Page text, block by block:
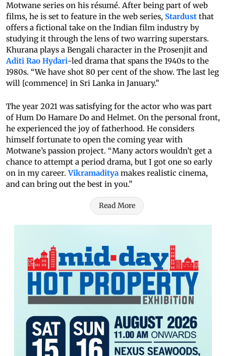
Motwane series on his résumé. After being part of web
films, he is set to feature in the web series, Stardust that
offers a fictional take on the Indian film industry by
studying it through the lens of two warring superstars.
Khurana plays a Bengali character in the Prosenjit and
Aditi Rao Hydari-led drama that spans the 1940s to the
1980s. “We have shot 80 per cent of the show. The last leg
will [commence] in Sri Lanka in January.”
The year 2021 was satisfying for the actor who was part
of Hum Do Hamare Do and Helmet. On the personal front,
he experienced the joy of fatherhood. He considers
himself fortunate to open the coming year with
Motwane’s passion project. “Many actors wouldn’t get a
chance to attempt a period drama, but I got one so early
on in my career.Vikramaditya makes realistic cinema,
and can bring out the best in you.”
Read More